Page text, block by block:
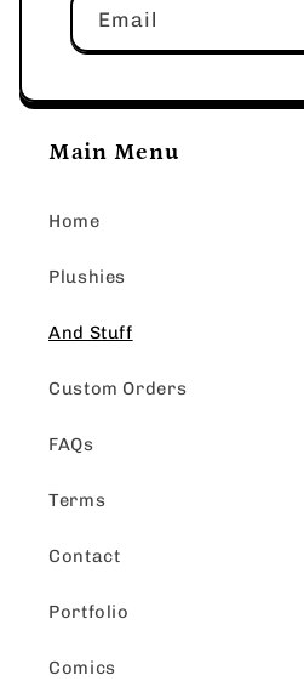
Email
Main Menu
Home
Plushies
And Stuff
Custom Orders
FAQs
Terms
Contact
Portfolio
Comics